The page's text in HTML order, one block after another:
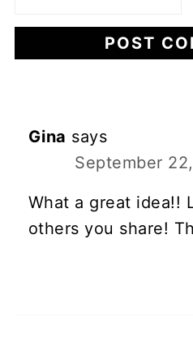
Gina says
September
What a great idea!!
others you share!